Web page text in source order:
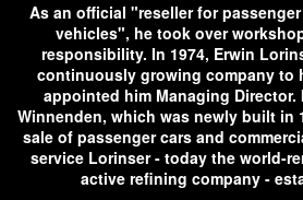
As an official "reseller for
vehicles", he took over
responsibility. In 1974, Erwin
continuously growing company to
appointed him Managing
Winnenden, which was newly built in
sale of passenger cars and
service Lorinser - today the world-
active refining company -